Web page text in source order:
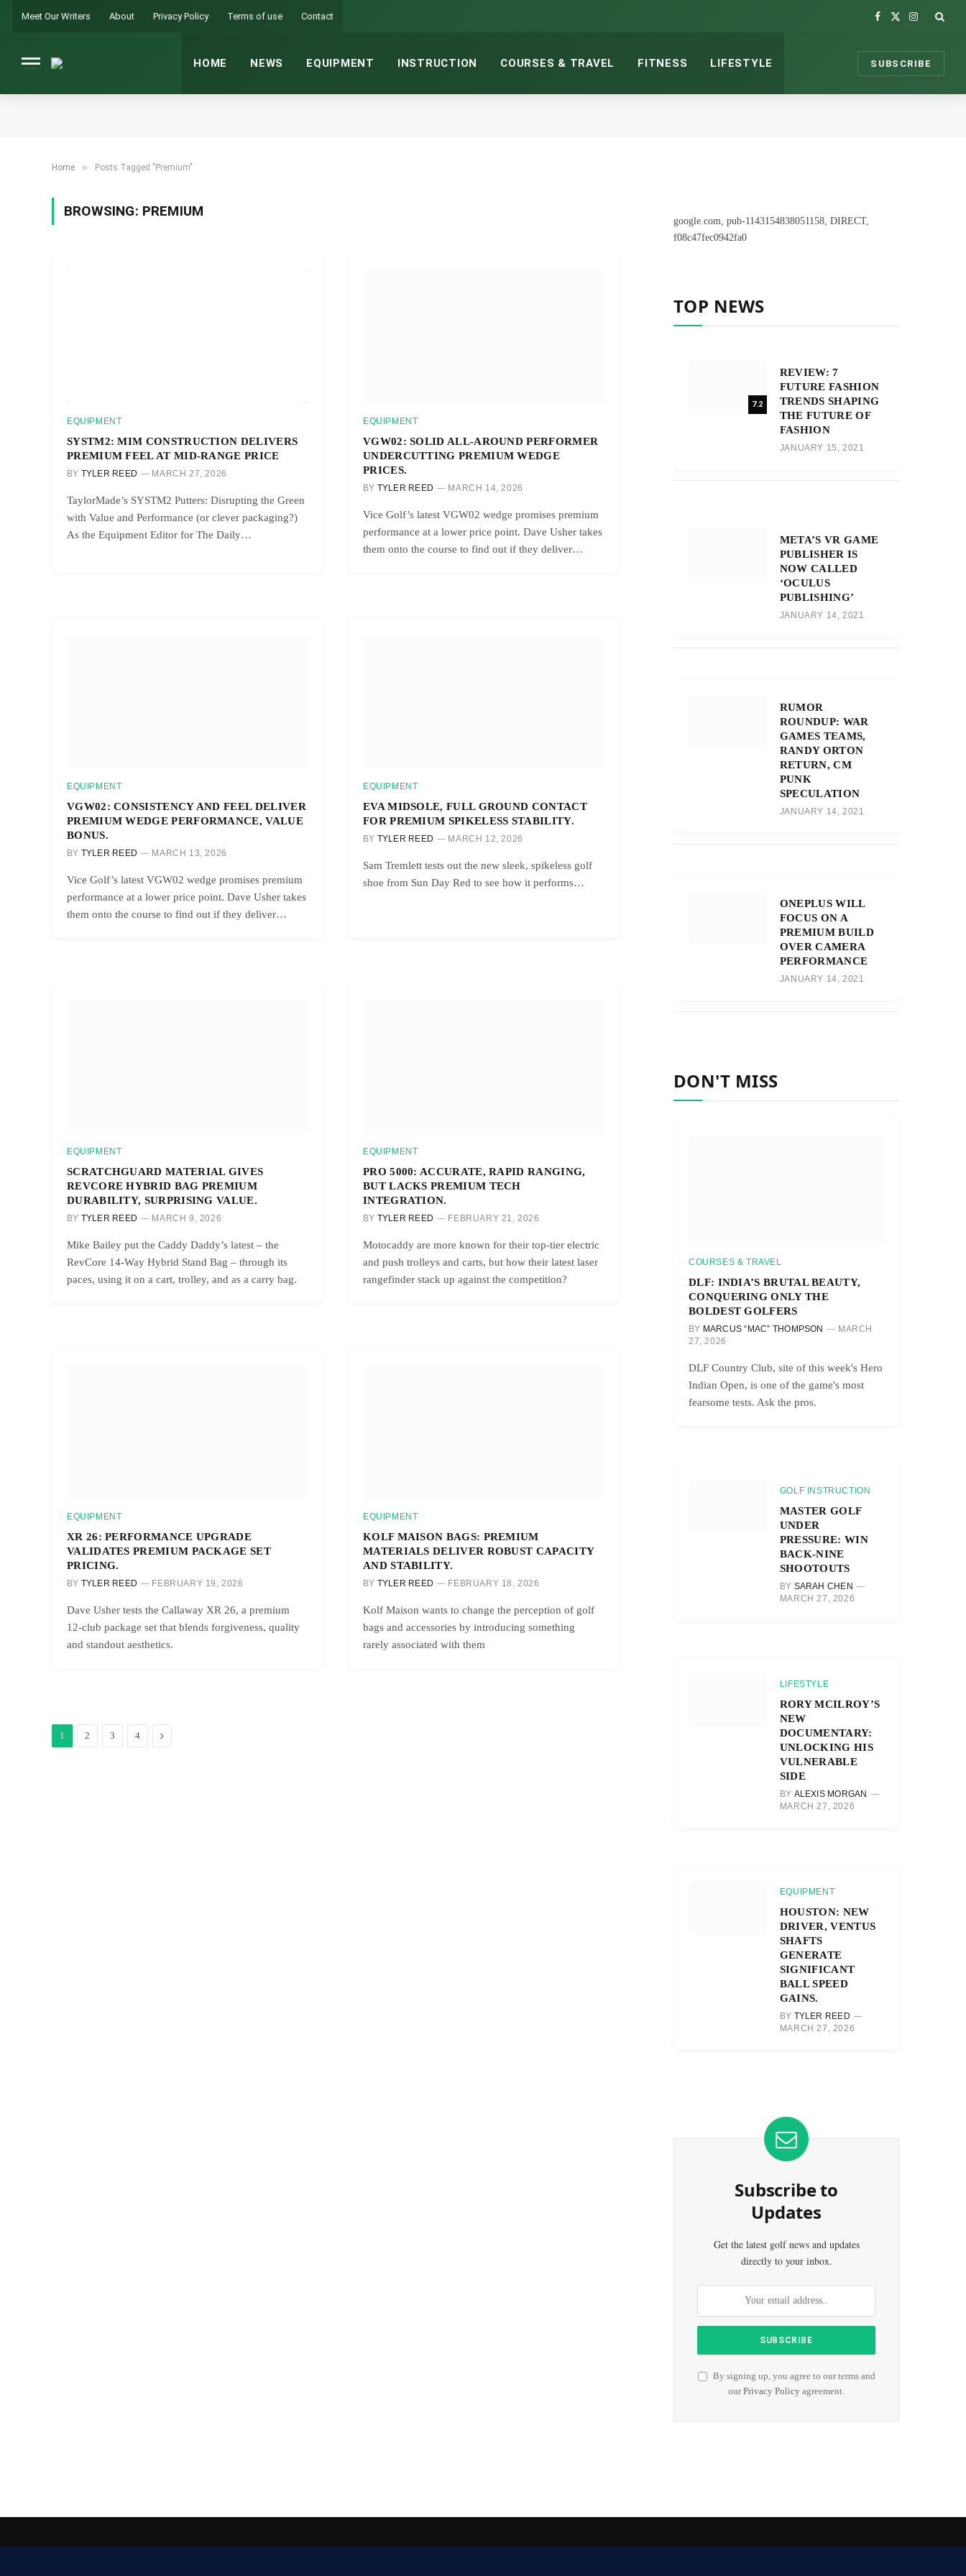
Meet Our Writers About Privacy Policy Terms of use Contact
Facebook
X
Instagram
HOME NEWS EQUIPMENT INSTRUCTION COURSES & TRAVEL FITNESS LIFESTYLE SUBSCRIBE
Home » Posts Tagged "Premium"
BROWSING: PREMIUM
EQUIPMENT
SYSTM2: MIM CONSTRUCTION DELIVERS
PREMIUM FEEL AT MID-RANGE PRICE
BY TYLER REED MARCH 27, 2026
TaylorMade’s SYSTM2 Putters: Disrupting the Green
with Value and Performance (or clever packaging?)
As the Equipment Editor for The Daily…
EQUIPMENT
VGW02: SOLID ALL-AROUND PERFORMER
UNDERCUTTING PREMIUM WEDGE
PRICES.
BY TYLER REED MARCH 14, 2026
Vice Golf’s latest VGW02 wedge promises premium
performance at a lower price point. Dave Usher takes
them onto the course to find out if they deliver…
EQUIPMENT
VGW02: CONSISTENCY AND FEEL DELIVER
PREMIUM WEDGE PERFORMANCE, VALUE
BONUS.
BY TYLER REED MARCH 13, 2026
Vice Golf’s latest VGW02 wedge promises premium
performance at a lower price point. Dave Usher takes
them onto the course to find out if they deliver…
EQUIPMENT
EVA MIDSOLE, FULL GROUND CONTACT
FOR PREMIUM SPIKELESS STABILITY.
BY TYLER REED MARCH 12, 2026
Sam Tremlett tests out the new sleek, spikeless golf
shoe from Sun Day Red to see how it performs…
EQUIPMENT
SCRATCHGUARD MATERIAL GIVES
REVCORE HYBRID BAG PREMIUM
DURABILITY, SURPRISING VALUE.
BY TYLER REED MARCH 9, 2026
Mike Bailey put the Caddy Daddy’s latest – the
RevCore 14-Way Hybrid Stand Bag – through its
paces, using it on a cart, trolley, and as a carry bag.
EQUIPMENT
PRO 5000: ACCURATE, RAPID RANGING,
BUT LACKS PREMIUM TECH
INTEGRATION.
BY TYLER REED FEBRUARY 21, 2026
Motocaddy are more known for their top-tier electric
and push trolleys and carts, but how their latest laser
rangefinder stack up against the competition?
EQUIPMENT
XR 26: PERFORMANCE UPGRADE
VALIDATES PREMIUM PACKAGE SET
PRICING.
BY TYLER REED FEBRUARY 19, 2026
Dave Usher tests the Callaway XR 26, a premium
12-club package set that blends forgiveness, quality
and standout aesthetics.
EQUIPMENT
KOLF MAISON BAGS: PREMIUM
MATERIALS DELIVER ROBUST CAPACITY
AND STABILITY.
BY TYLER REED FEBRUARY 18, 2026
Kolf Maison wants to change the perception of golf
bags and accessories by introducing something
rarely associated with them
1 2 3 4 Next
google.com, pub-1143154838051158, DIRECT,
f08c47fec0942fa0
TOP NEWS
7.2
REVIEW: 7
FUTURE FASHION
TRENDS SHAPING
THE FUTURE OF
FASHION
JANUARY 15, 2021
META’S VR GAME
PUBLISHER IS
NOW CALLED
‘OCULUS
PUBLISHING’
JANUARY 14, 2021
RUMOR
ROUNDUP: WAR
GAMES TEAMS,
RANDY ORTON
RETURN, CM
PUNK
SPECULATION
JANUARY 14, 2021
ONEPLUS WILL
FOCUS ON A
PREMIUM BUILD
OVER CAMERA
PERFORMANCE
JANUARY 14, 2021
DON'T MISS
COURSES & TRAVEL
DLF: INDIA’S BRUTAL BEAUTY,
CONQUERING ONLY THE
BOLDEST GOLFERS
BY MARCUS “MAC” THOMPSON
MARCH
27, 2026
DLF Country Club, site of this week's Hero
Indian Open, is one of the game's most
fearsome tests. Ask the pros.
GOLF INSTRUCTION
MASTER GOLF
UNDER
PRESSURE: WIN
BACK-NINE
SHOOTOUTS
BY SARAH CHEN
MARCH 27, 2026
LIFESTYLE
RORY MCILROY’S
NEW
DOCUMENTARY:
UNLOCKING HIS
VULNERABLE
SIDE
BY ALEXIS MORGAN
MARCH 27, 2026
EQUIPMENT
HOUSTON: NEW
DRIVER, VENTUS
SHAFTS
GENERATE
SIGNIFICANT
BALL SPEED
GAINS.
BY TYLER REED
MARCH 27, 2026
Subscribe to
Updates
Get the latest golf news and updates
directly to your inbox.
By signing up, you agree to our terms and
ourPrivacy Policy agreement.